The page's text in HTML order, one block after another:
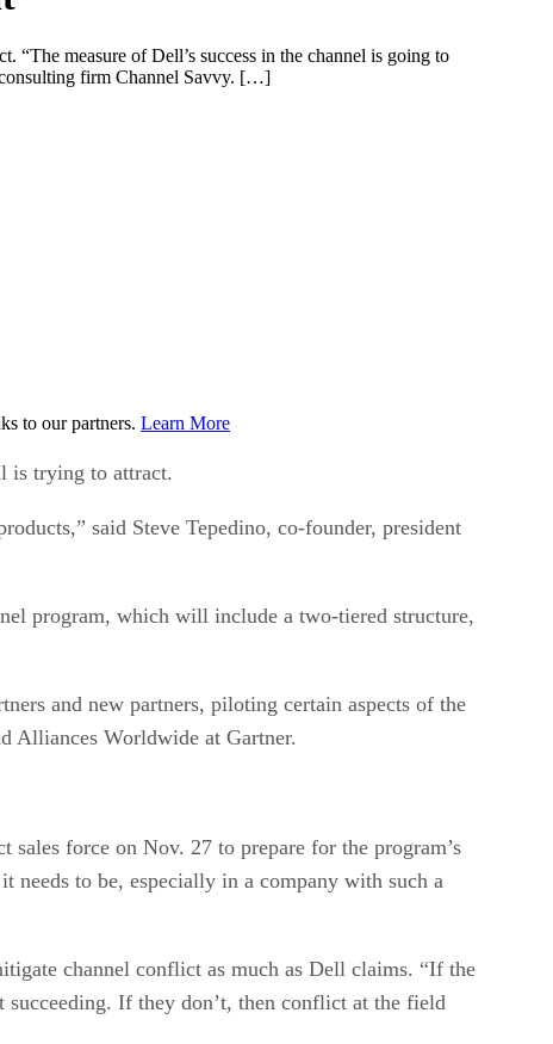
“The measure of Dell’s success in the channel is going to
consulting firm Channel Savvy. […]
to our partners. Learn More
is trying to attract.
said Steve Tepedino, co-founder, president
program, which will include a two-tiered structure,
and new partners, piloting certain aspects of the
Alliances Worldwide at Gartner.
force on Nov. 27 to prepare for the program’s
needs to be, especially in a company with such a
channel conflict as much as Dell claims. “If the
If they don’t, then conflict at the field